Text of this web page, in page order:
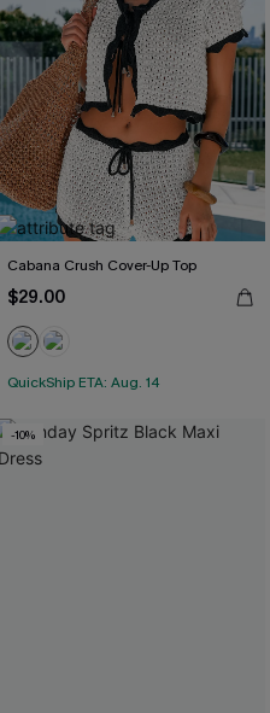
Cabana Crush Cover-Up Top
$29.00
QuickShip ETA: Aug. 14
-10%